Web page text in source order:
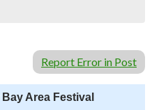
Report Error in Post
Area Festival